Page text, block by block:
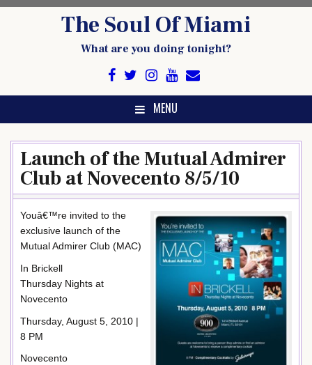
The Soul Of Miami
What are you doing tonight?
MENU
Launch of the Mutual Admirer
Club at Novecento 8/5/10
Youâ€™re invited to the
exclusive launch of the
Mutual Admirer Club (MAC)
In Brickell
Thursday Nights at
Novecento
Thursday, August 5, 2010 |
8 PM
Novecento